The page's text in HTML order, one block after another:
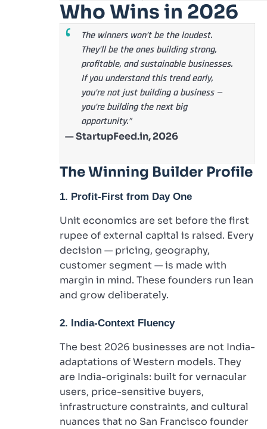
Who Wins in 2026
The winners won’t be the loudest.
They’ll be the ones building strong,
profitable, and sustainable businesses.
If you understand this trend early,
you’re not just building a business —
you’re building the next big
opportunity.”
— StartupFeed.in, 2026
The Winning Builder Profile
1. Profit-First from Day One
Unit economics are set before the first
rupee of external capital is raised. Every
decision — pricing, geography,
customer segment — is made with
margin in mind. These founders run lean
and grow deliberately.
2. India-Context Fluency
The best 2026 businesses are not India-
adaptations of Western models. They
are India-originals: built for vernacular
users, price-sensitive buyers,
infrastructure constraints, and cultural
nuances that no San Francisco founder